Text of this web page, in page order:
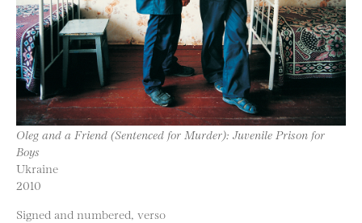
Oleg and a Friend (Sentenced for Murder): Juvenile Prison for
Boys
Ukraine
2010
Signed and numbered, verso